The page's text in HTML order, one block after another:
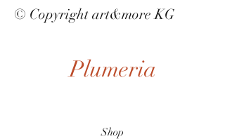
© Copyright art&more KG
Plumeria
Shop